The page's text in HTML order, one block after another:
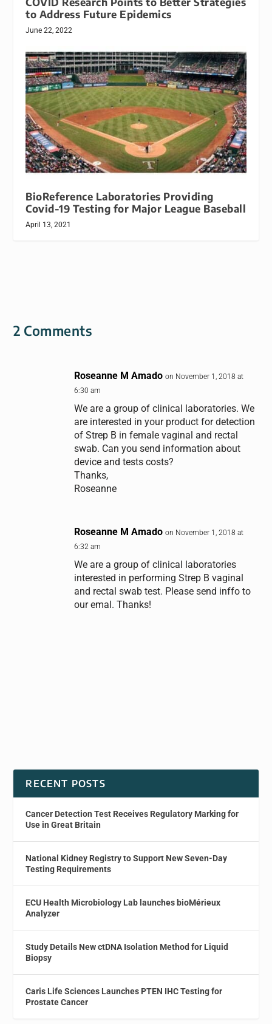
to Address Future Epidemics
June 22, 2022
BioReference Laboratories Providing
Covid-19 Testing for Major League Baseball
April 13, 2021
2 Comments
Roseanne M Amado on November 1, 2018 at
6:30 am
We are a group of clinical laboratories. We
are interested in your product for detection
of Strep B in female vaginal and rectal
swab. Can you send information about
device and tests costs?
Thanks,
Roseanne
Roseanne M Amado on November 1, 2018 at
6:32 am
We are a group of clinical laboratories
interested in performing Strep B vaginal
and rectal swab test. Please send inffo to
our emal. Thanks!
RECENT POSTS
Cancer Detection Test Receives Regulatory Marking for
Use in Great Britain
National Kidney Registry to Support New Seven-Day
Testing Requirements
ECU Health Microbiology Lab launches bioMérieux
Analyzer
Study Details New ctDNA Isolation Method for Liquid
Biopsy
Caris Life Sciences Launches PTEN IHC Testing for
Prostate Cancer